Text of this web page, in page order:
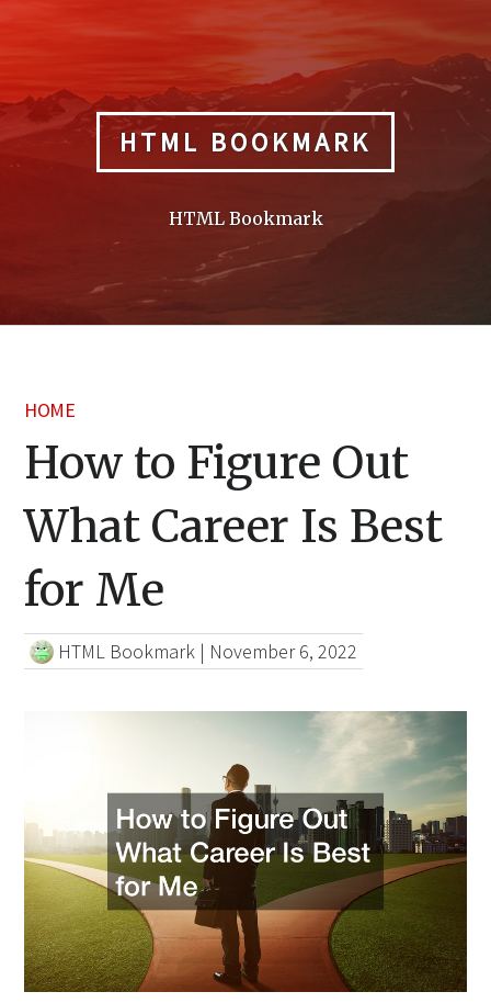
HTML BOOKMARK
HTML Bookmark
HOME
How to Figure Out
What Career Is Best
for Me
HTML Bookmark | November 6, 2022